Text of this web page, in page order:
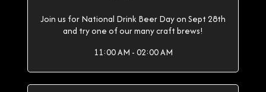
Join us for National Drink Beer Day on Sept 28th
and try one of our many craft brews!
11:00 AM - 02:00 AM